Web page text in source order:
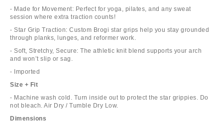
- Made for Movement: Perfect for yoga, pilates, and any sweat
session where extra traction counts!
- Star Grip Traction: Custom Brogi star grips help you stay grounded
through planks, lunges, and reformer work.
- Soft, Stretchy, Secure: The athletic knit blend supports your arch
and won’t slip or sag.
- Imported
Size + Fit
- Machine wash cold. Turn inside out to protect the star grippies. Do
not bleach. Air Dry / Tumble Dry Low.
Dimensions